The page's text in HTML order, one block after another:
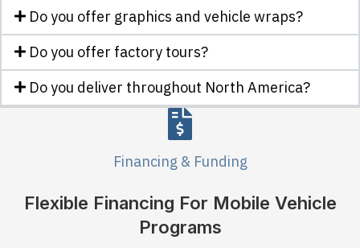
Do you offer graphics and vehicle wraps?
Do you offer factory tours?
Do you deliver throughout North America?
Financing & Funding
Flexible Financing For Mobile Vehicle
Programs